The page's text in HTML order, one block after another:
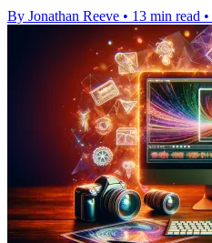
By Jonathan Reeve • 13 min read •